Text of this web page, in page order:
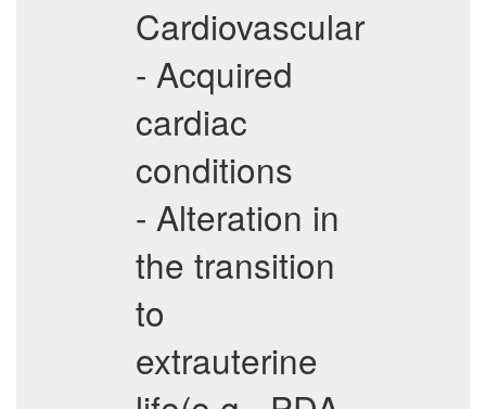
Cardiovascular
- Acquired
cardiac
conditions
- Alteration in
the transition
to
extrauterine